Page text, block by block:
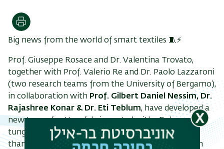
Print
Big news from the world of smart textiles 🧵⚡
Prof. Giuseppe Rosace and Dr. Valentina Trovato,
together with Prof. Valerio Re and Dr. Paolo Lazzaroni
(two research teams from the University of Bergamo),
in collaboration with Prof. Gilbert Daniel Nessim, Dr.
Rajashree Konar & Dr. Eti Teblum, have developed a
new type of cotton fabric coated with 2D-layered
tungsten diselenide (2H-WSe₂) - and it does more
than just look good. It can actually sense changes in